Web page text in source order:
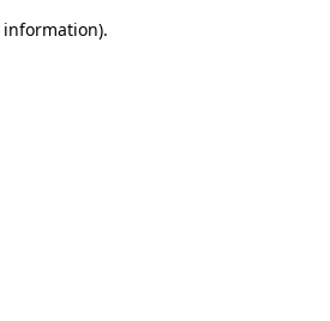
information).